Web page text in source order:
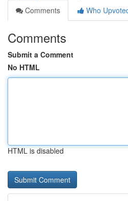
Comments
Who
Comments
Submit a Comment
No HTML
HTML is disabled